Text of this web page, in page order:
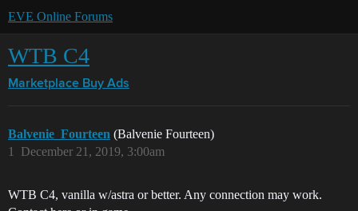
EVE Online Forums
WTB C4
Marketplace Buy Ads
Balvenie_Fourteen (Balvenie Fourteen)
December 21, 2019, 3:00am
1
WTB C4, vanilla w/astra or better. Any connection may work.